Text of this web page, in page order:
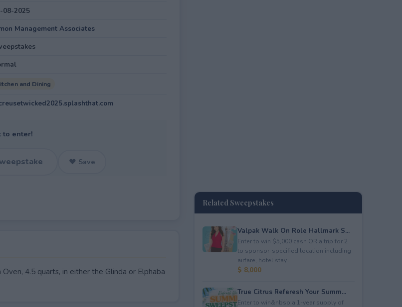
08-2025
Management Associates
and Dining
to enter!
♥ Save
4.5 quarts, in either the Glinda or Elphaba
Related Sweepstakes
Valpak Walk On Role Hallmark S...
Enter to win $5,000 cash OR a trip for 2
to sponsor-specified location including
airfare, hotel stay...
$ 8,000
True Citrus Referesh Your Summ...
Enter to win&nbsp;a 1-year supply of